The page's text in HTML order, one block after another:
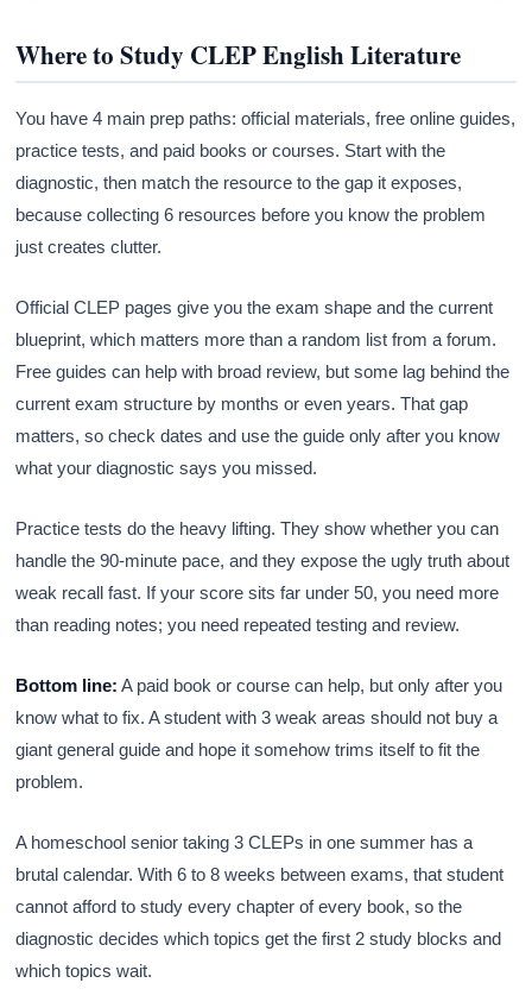
Where to Study CLEP English Literature
You have 4 main prep paths: official materials, free online guides,
practice tests, and paid books or courses. Start with the
diagnostic, then match the resource to the gap it exposes,
because collecting 6 resources before you know the problem
just creates clutter.
Official CLEP pages give you the exam shape and the current
blueprint, which matters more than a random list from a forum.
Free guides can help with broad review, but some lag behind the
current exam structure by months or even years. That gap
matters, so check dates and use the guide only after you know
what your diagnostic says you missed.
Practice tests do the heavy lifting. They show whether you can
handle the 90-minute pace, and they expose the ugly truth about
weak recall fast. If your score sits far under 50, you need more
than reading notes; you need repeated testing and review.
Bottom line: A paid book or course can help, but only after you
know what to fix. A student with 3 weak areas should not buy a
giant general guide and hope it somehow trims itself to fit the
problem.
A homeschool senior taking 3 CLEPs in one summer has a
brutal calendar. With 6 to 8 weeks between exams, that student
cannot afford to study every chapter of every book, so the
diagnostic decides which topics get the first 2 study blocks and
which topics wait.